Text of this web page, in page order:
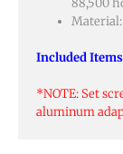
88,500
Included Items
*NOTE: Set
aluminum